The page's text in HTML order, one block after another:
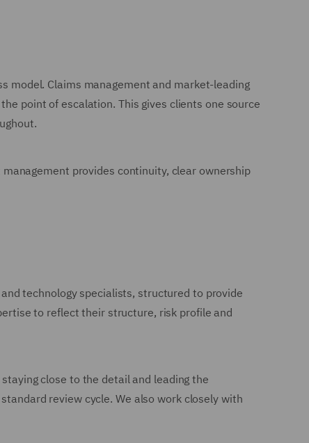
model. Claims management and market-leading
point of escalation. This gives clients one source
provides continuity, clear ownership
technology specialists, structured to provide
to reflect their structure, risk profile and
close to the detail and leading the
review cycle. We also work closely with